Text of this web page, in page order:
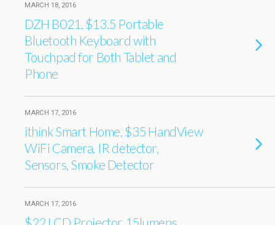
MARCH 18, 2016
DZH B021, $13.5 Portable
Bluetooth Keyboard with
Touchpad for Both Tablet and
Phone
MARCH 17, 2016
ithink Smart Home, $35 HandView
WiFi Camera, IR detector,
Sensors, Smoke Detector
MARCH 17, 2016